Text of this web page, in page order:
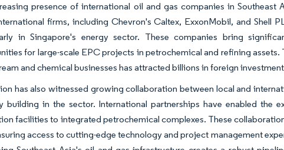
presence of international oil and gas companies in
firms, including Chevron's Caltex, ExxonMobil, and Shell
in Singapore's energy sector. These companies bring
for large-scale EPC projects in petrochemical and refining
and chemical businesses has attracted billions in foreign
has also witnessed growing collaboration between local and
building in the sector. International partnerships have enabled the
facilities to integrated petrochemical complexes. These
access to cutting-edge technology and project management